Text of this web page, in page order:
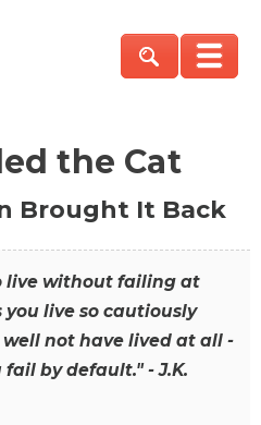
the Cat
Brought It Back
live without failing at
live so cautiously
not have lived at all -
by default." - J.K.